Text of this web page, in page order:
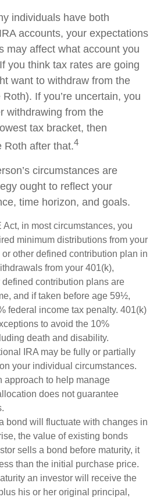
individuals have both
accounts, your expectations
may affect what account you
you think tax rates are going
want to withdraw from the
If you’re uncertain, you
withdrawing from the
tax bracket, then
Roth after that.4
circumstances are
ought to reflect your
time horizon, and goals.
in most circumstances, you
minimum distributions from your
other defined contribution plan in
from your 401(k),
contribution plans are
and if taken before age 59½,
federal income tax penalty. 401(k)
to avoid the 10%
death and disability.
IRA may be fully or partially
your individual circumstances.
approach to help manage
does not guarantee
bond will fluctuate with changes in
the value of existing bonds
sells a bond before maturity, it
than the initial purchase price.
an investor will receive the
his or her original principal,